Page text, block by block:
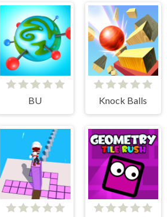
BU Knock Balls